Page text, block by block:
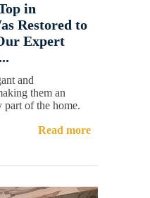
in
Restored to
Expert
and
them an
part of the home.
Read more